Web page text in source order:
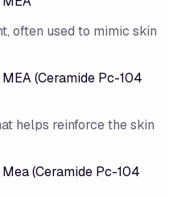
often used to mimic skin
(Ceramide Pc-104
helps reinforce the skin
(Ceramide Pc-104